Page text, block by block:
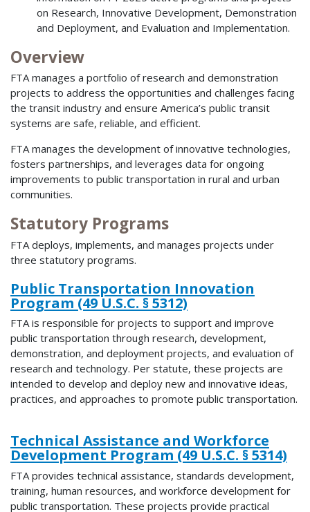
on Research, Innovative Development, Demonstration
and Deployment, and Evaluation and Implementation.
Overview
FTA manages a portfolio of research and demonstration
projects to address the opportunities and challenges facing
the transit industry and ensure America’s public transit
systems are safe, reliable, and efficient.
FTA manages the development of innovative technologies,
fosters partnerships, and leverages data for ongoing
improvements to public transportation in rural and urban
communities.
Statutory Programs
FTA deploys, implements, and manages projects under
three statutory programs.
Public Transportation Innovation
Program (49 U.S.C. § 5312)
FTA is responsible for projects to support and improve
public transportation through research, development,
demonstration, and deployment projects, and evaluation of
research and technology. Per statute, these projects are
intended to develop and deploy new and innovative ideas,
practices, and approaches to promote public transportation.
Technical Assistance and Workforce
Development Program (49 U.S.C. § 5314)
FTA provides technical assistance, standards development,
training, human resources, and workforce development for
public transportation. These projects provide practical